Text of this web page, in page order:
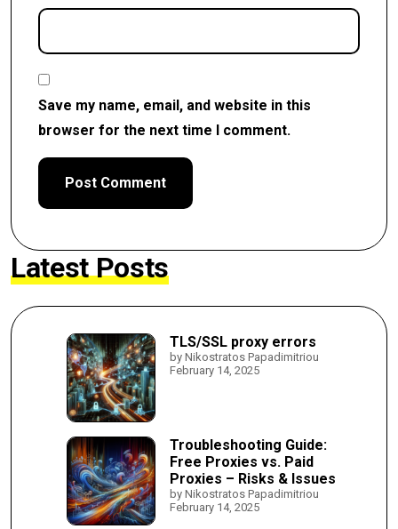
Save my name, email, and website in this
browser for the next time I comment.
Latest Posts
TLS/SSL proxy errors
by Nikostratos Papadimitriou
February 14, 2025
Troubleshooting Guide:
Free Proxies vs. Paid
Proxies – Risks & Issues
by Nikostratos Papadimitriou
February 14, 2025